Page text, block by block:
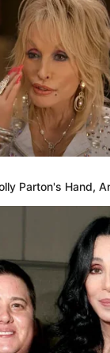
Parton's Hand,